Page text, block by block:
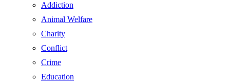
Addiction
Animal Welfare
Charity
Conflict
Crime
Education